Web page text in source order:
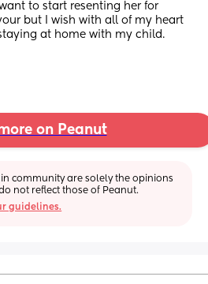
to start resenting her for
but I wish with all of my heart
at home with my child.
on Peanut
in community are solely the opinions
not reflect those of Peanut.
guidelines.